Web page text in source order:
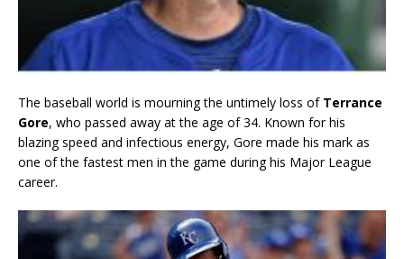
The baseball world is mourning the untimely loss of Terrance
Gore, who passed away at the age of 34. Known for his
blazing speed and infectious energy, Gore made his mark as
one of the fastest men in the game during his Major League
career.